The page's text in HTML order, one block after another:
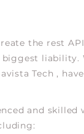
the rest
Tech ,
and